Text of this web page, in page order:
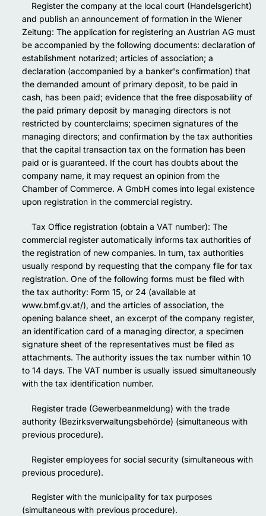
Register the company at the local court (Handelsgericht)
and publish an announcement of formation in the Wiener
Zeitung: The application for registering an Austrian AG must
be accompanied by the following documents: declaration of
establishment notarized; articles of association; a
declaration (accompanied by a banker's confirmation) that
the demanded amount of primary deposit, to be paid in
cash, has been paid; evidence that the free disposability of
the paid primary deposit by managing directors is not
restricted by counterclaims; specimen signatures of the
managing directors; and confirmation by the tax authorities
that the capital transaction tax on the formation has been
paid or is guaranteed. If the court has doubts about the
company name, it may request an opinion from the
Chamber of Commerce. A GmbH comes into legal existence
upon registration in the commercial registry.
Tax Office registration (obtain a VAT number): The
commercial register automatically informs tax authorities of
the registration of new companies. In turn, tax authorities
usually respond by requesting that the company file for tax
registration. One of the following forms must be filed with
the tax authority: Form 15, or 24 (available at
www.bmf.gv.at/), and the articles of association, the
opening balance sheet, an excerpt of the company register,
an identification card of a managing director, a specimen
signature sheet of the representatives must be filed as
attachments. The authority issues the tax number within 10
to 14 days. The VAT number is usually issued simultaneously
with the tax identification number.
Register trade (Gewerbeanmeldung) with the trade
authority (Bezirksverwaltungsbehörde) (simultaneous with
previous procedure).
Register employees for social security (simultaneous with
previous procedure).
Register with the municipality for tax purposes
(simultaneous with previous procedure).